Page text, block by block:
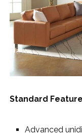
Standard
Advanced